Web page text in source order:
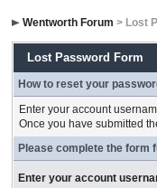
Wentworth Forum > Lost
Lost Password Form
How to reset your
Enter your account
Once you have submitted
Please complete the form
Enter your account